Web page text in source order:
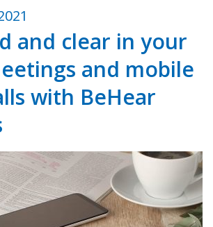
and clear in your
and mobile
with BeHear